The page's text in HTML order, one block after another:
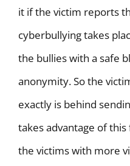
it if the victim reports
cyberbullying takes
the bullies with a safe
anonymity. So the
exactly is behind
takes advantage of
the victims with more